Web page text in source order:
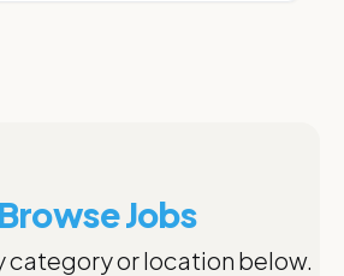
Jobs
category or location below.